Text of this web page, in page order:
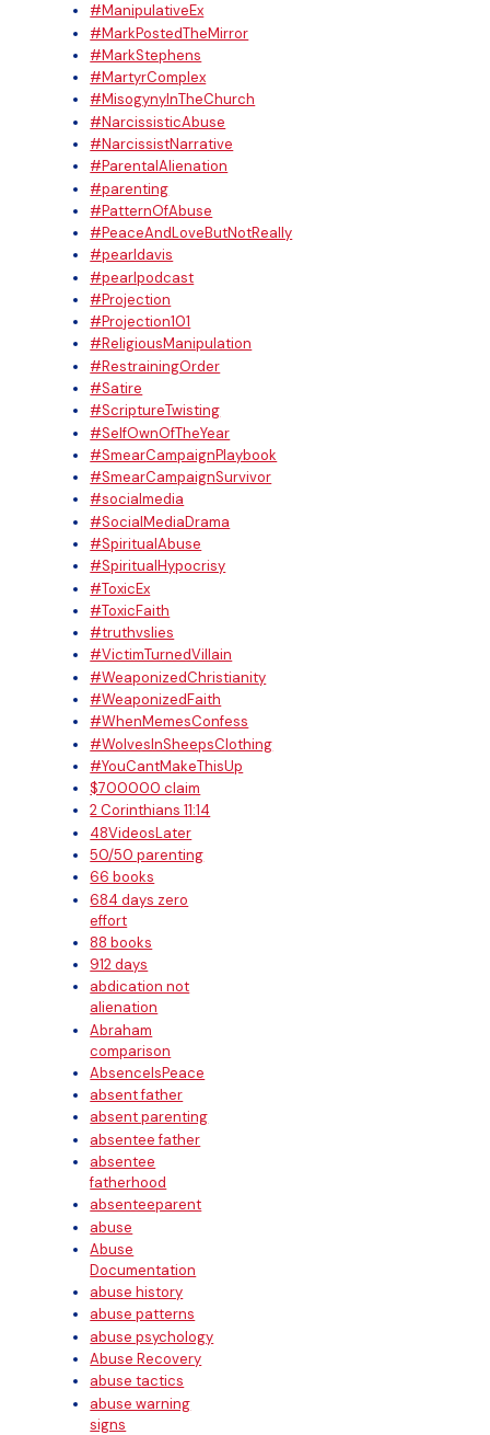
#ManipulativeEx
#MarkPostedTheMirror
#MarkStephens
#MartyrComplex
#MisogynyInTheChurch
#NarcissisticAbuse
#NarcissistNarrative
#ParentalAlienation
#parenting
#PatternOfAbuse
#PeaceAndLoveButNotReally
#pearldavis
#pearlpodcast
#Projection
#Projection101
#ReligiousManipulation
#RestrainingOrder
#Satire
#ScriptureTwisting
#SelfOwnOfTheYear
#SmearCampaignPlaybook
#SmearCampaignSurvivor
#socialmedia
#SocialMediaDrama
#SpiritualAbuse
#SpiritualHypocrisy
#ToxicEx
#ToxicFaith
#truthvslies
#VictimTurnedVillain
#WeaponizedChristianity
#WeaponizedFaith
#WhenMemesConfess
#WolvesInSheepsClothing
#YouCantMakeThisUp
$700000 claim
2 Corinthians 11:14
48VideosLater
50/50 parenting
66 books
684 days zero
effort
88 books
912 days
abdication not
alienation
Abraham
comparison
AbsenceIsPeace
absent father
absent parenting
absentee father
absentee
fatherhood
absenteeparent
abuse
Abuse
Documentation
abuse history
abuse patterns
abuse psychology
Abuse Recovery
abuse tactics
abuse warning
signs